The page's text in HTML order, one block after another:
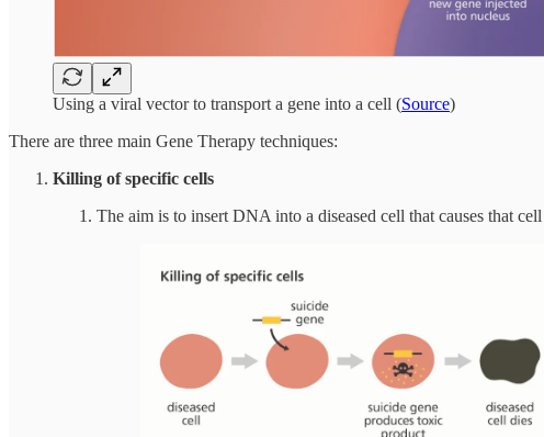
Using a viral vector to transport a gene into a cell (Source)
There are three main Gene Therapy techniques:
Killing of specific cells
The aim is to insert DNA into a diseased cell that causes that